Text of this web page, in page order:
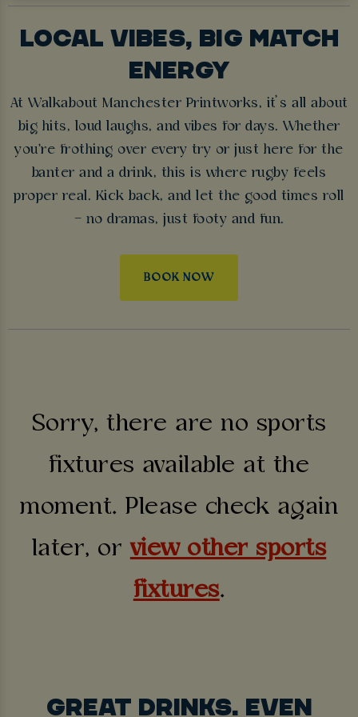
LOCAL VIBES, BIG MATCH
ENERGY
At Walkabout Manchester Printworks, it’s all about
big hits, loud laughs, and vibes for days. Whether
you're frothing over every try or just here for the
banter and a drink, this is where rugby feels
proper real. Kick back, and let the good times roll
– no dramas, just footy and fun.
BOOK NOW
Sorry, there are no sports
fixtures available at the
moment. Please check again
later, orview other sports
fixtures.
GREAT DRINKS. EVEN